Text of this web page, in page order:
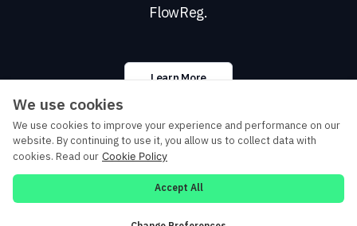
FlowReg.
Learn More
© 2026 DIGIT ZERO. All rights reserved.
We use cookies
We use cookies to improve your experience and performance on our
website. By continuing to use it, you allow us to collect data with
cookies. Read our Cookie Policy
Accept All